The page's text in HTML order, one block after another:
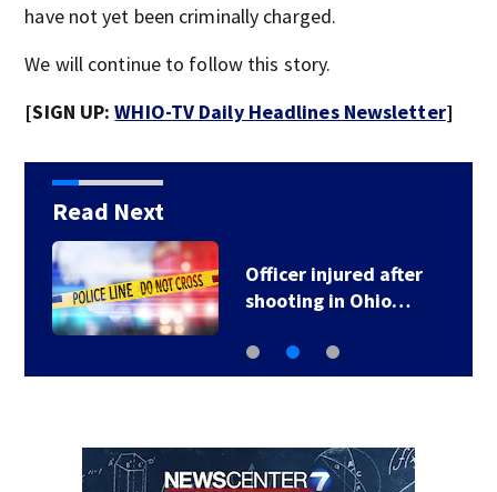
have not yet been criminally charged.
We will continue to follow this story.
[SIGN UP:WHIO-TV Daily Headlines Newsletter]
Read Next
Officer injured after
shooting in Ohio…